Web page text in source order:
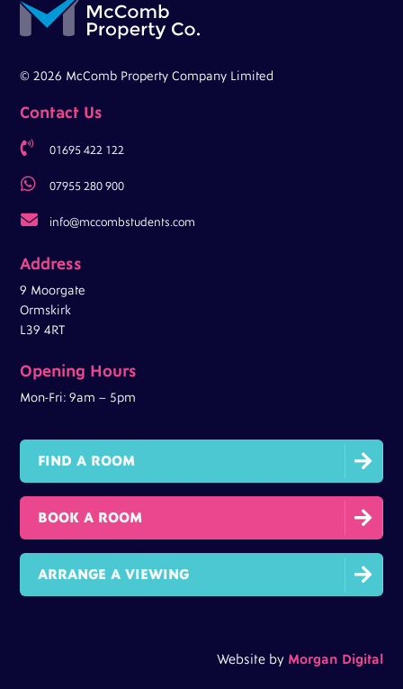
© 2026 McComb Property Company Limited
Contact Us
 01695 422 122
 07955 280 900
 info@mccombstudents.com
Address
9 Moorgate
Ormskirk
L39 4RT
Opening Hours
Mon-Fri: 9am – 5pm

FIND A ROOM

BOOK A ROOM

ARRANGE A VIEWING
Website by Morgan Digital